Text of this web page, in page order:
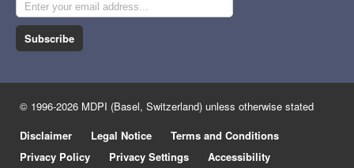
Subscribe
© 1996-2026 MDPI (Basel, Switzerland) unless otherwise stated
Disclaimer
Legal Notice
Terms and Conditions
Privacy Policy
Privacy Settings Accessibility